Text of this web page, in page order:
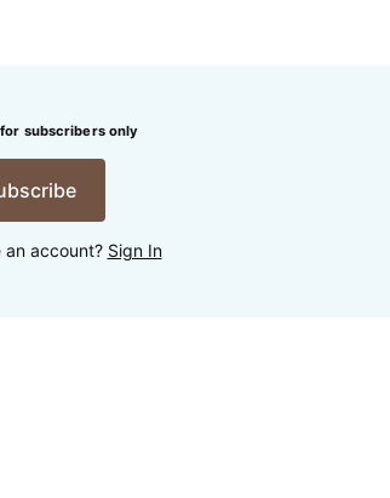
subscribers only
an account? Sign In